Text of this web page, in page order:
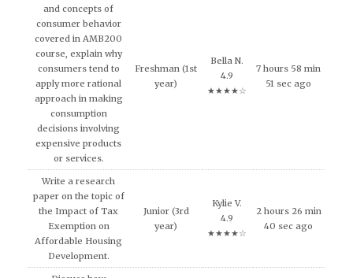
and concepts of
consumer behavior
covered in AMB200
course, explain why
consumers tend to
apply more rational
approach in making
consumption
decisions involving
expensive products
or services.
Freshman (1st
year)
Bella N.
4.9
★★★★☆
7 hours 58 min
51 sec ago
Write a research
paper on the topic of
the Impact of Tax
Exemption on
Affordable Housing
Development.
Junior (3rd
year)
Kylie V.
4.9
★★★★☆
2 hours 26 min
40 sec ago